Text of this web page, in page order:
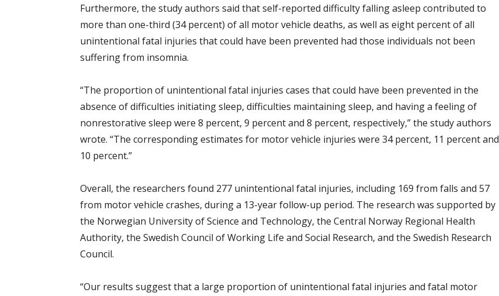
Furthermore, the study authors said that self-reported difficulty falling asleep contributed to
more than one-third (34 percent) of all motor vehicle deaths, as well as eight percent of all
unintentional fatal injuries that could have been prevented had those individuals not been
suffering from insomnia.
“The proportion of unintentional fatal injuries cases that could have been prevented in the
absence of difficulties initiating sleep, difficulties maintaining sleep, and having a feeling of
nonrestorative sleep were 8 percent, 9 percent and 8 percent, respectively,” the study authors
wrote. “The corresponding estimates for motor vehicle injuries were 34 percent, 11 percent and
10 percent.”
Overall, the researchers found 277 unintentional fatal injuries, including 169 from falls and 57
from motor vehicle crashes, during a 13-year follow-up period. The research was supported by
the Norwegian University of Science and Technology, the Central Norway Regional Health
Authority, the Swedish Council of Working Life and Social Research, and the Swedish Research
Council.
“Our results suggest that a large proportion of unintentional fatal injuries and fatal motor